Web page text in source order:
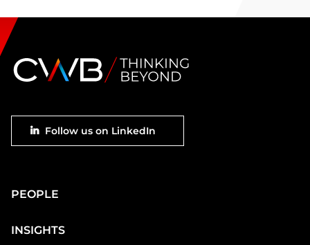
Footer
social
Follow us on LinkedIn
Main
PEOPLE
INSIGHTS